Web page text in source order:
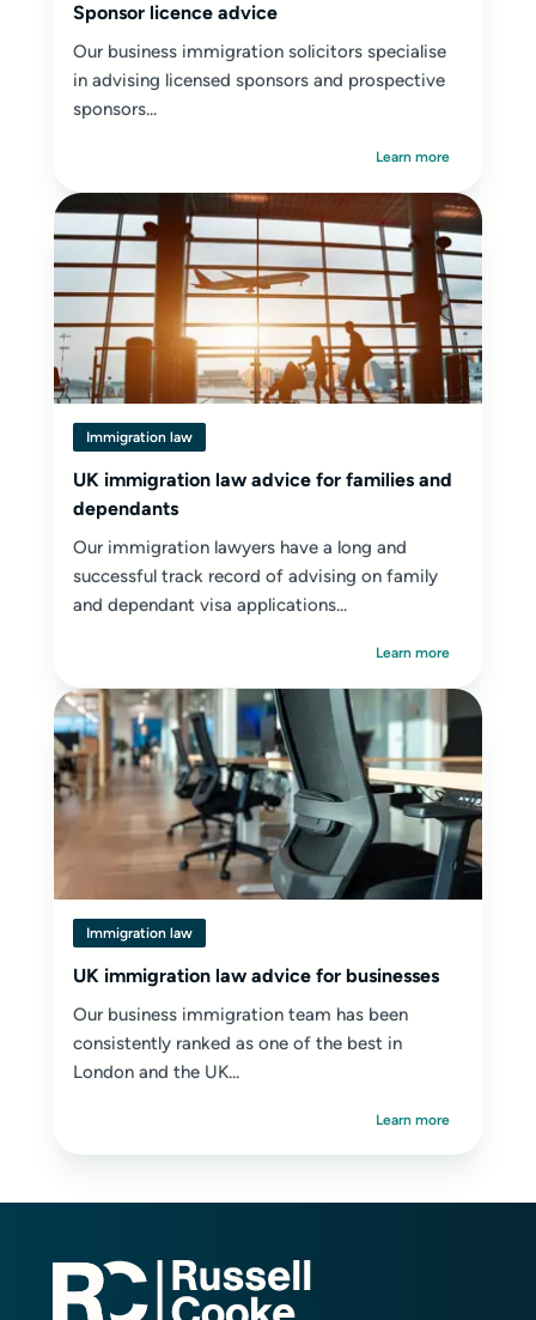
Sponsor licence advice
Our business immigration solicitors specialise
in advising licensed sponsors and prospective
sponsors...
Learn more
Immigration law
UK immigration law advice for families and
dependants
Our immigration lawyers have a long and
successful track record of advising on family
and dependant visa applications...
Learn more
Immigration law
UK immigration law advice for businesses
Our business immigration team has been
consistently ranked as one of the best in
London and the UK...
Learn more